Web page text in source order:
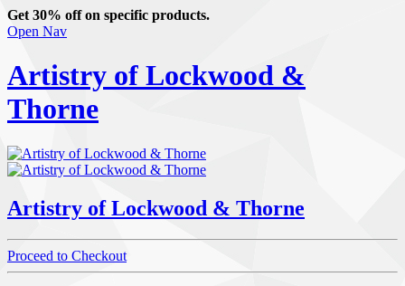
Get 30% off on specific products.
Open Nav
Artistry of Lockwood &
Thorne
Artistry of Lockwood & Thorne
Proceed to Checkout